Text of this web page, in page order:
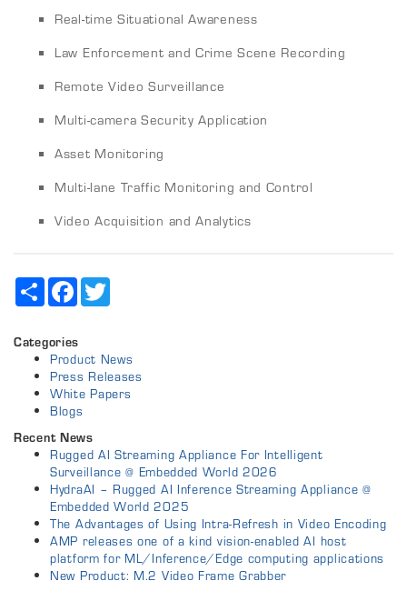
Real-time Situational Awareness
Law Enforcement and Crime Scene Recording
Remote Video Surveillance
Multi-camera Security Application
Asset Monitoring
Multi-lane Traffic Monitoring and Control
Video Acquisition and Analytics
Share Facebook
Categories
Product News
Press Releases
White Papers
Blogs
Recent News
Rugged AI Streaming Appliance For Intelligent
Surveillance @ Embedded World 2026
HydraAI – Rugged AI Inference Streaming Appliance @
Embedded World 2025
The Advantages of Using Intra-Refresh in Video Encoding
AMP releases one of a kind vision-enabled AI host
platform for ML/Inference/Edge computing applications
New Product: M.2 Video Frame Grabber